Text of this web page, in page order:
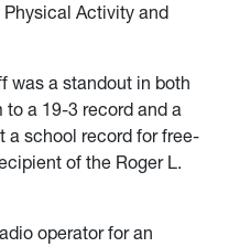
Activity and
was a standout in both
a 19-3 record and a
a school record for free-
of the Roger L.
operator for an